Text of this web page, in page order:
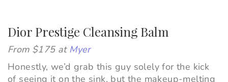
Dior Prestige Cleansing Balm
From $175 at Myer
Honestly, we’d grab this guy solely for the kick
of seeing it on the sink, but the makeup-melting